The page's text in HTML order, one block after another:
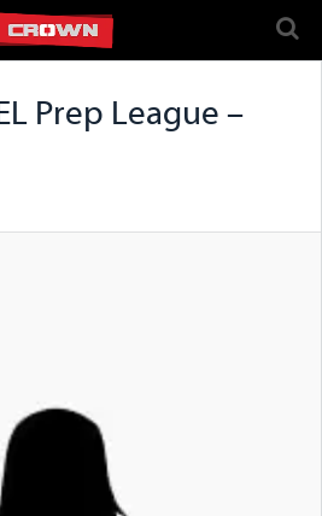
Prep League –